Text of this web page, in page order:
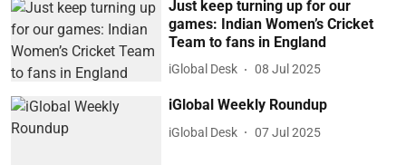
Just keep turning up for our
games: Indian Women’s Cricket
Team to fans in England
iGlobal Desk 08 Jul 2025
iGlobal Weekly Roundup
iGlobal Desk 07 Jul 2025